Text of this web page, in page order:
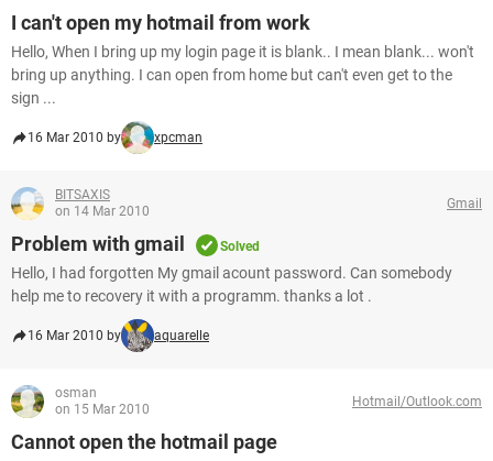
I can't open my hotmail from work
Hello, When I bring up my login page it is blank.. I mean blank... won't
bring up anything. I can open from home but can't even get to the
sign ...
16 Mar 2010 by xpcman
BITSAXIS
on 14 Mar 2010
Gmail
Problem with gmail Solved
Hello, I had forgotten My gmail acount password. Can somebody
help me to recovery it with a programm. thanks a lot .
16 Mar 2010 by aquarelle
osman
on 15 Mar 2010
Hotmail/Outlook.com
Cannot open the hotmail page